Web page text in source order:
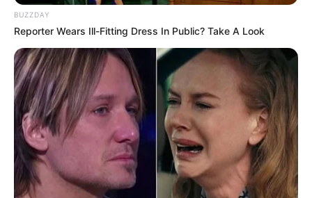
BUZZDAY
Reporter Wears Ill-Fitting Dress In Public? Take A Look